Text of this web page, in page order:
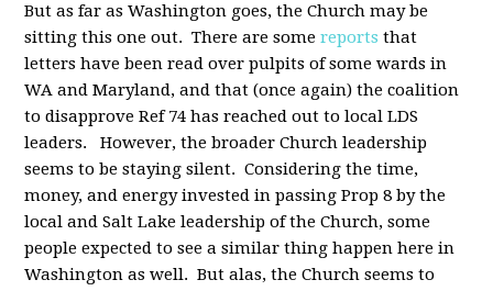
But as far as Washington goes, the Church may be
sitting this one out. There are somereports that
letters have been read over pulpits of some wards in
WA and Maryland, and that (once again) the coalition
to disapprove Ref 74 has reached out to local LDS
leaders. However, the broader Church leadership
seems to be staying silent. Considering the time,
money, and energy invested in passing Prop 8 by the
local and Salt Lake leadership of the Church, some
people expected to see a similar thing happen here in
Washington as well. But alas, the Church seems to